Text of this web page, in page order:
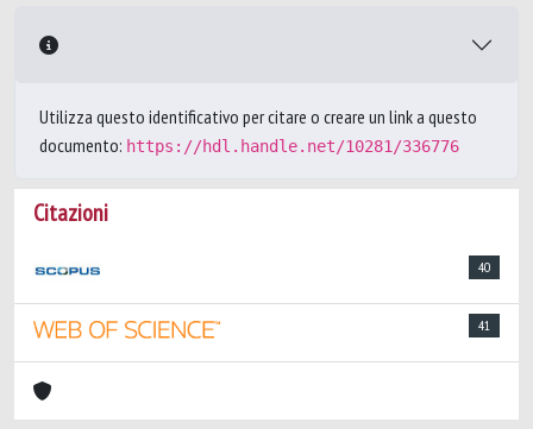
Utilizza questo identificativo per citare o creare un link a questo
documento: https://hdl.handle.net/10281/336776
Citazioni
40
41